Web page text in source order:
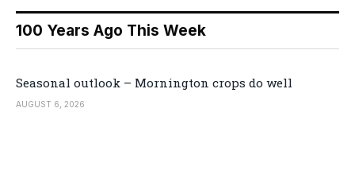
100 Years Ago This Week
Seasonal outlook – Mornington crops do well
AUGUST 6, 2026